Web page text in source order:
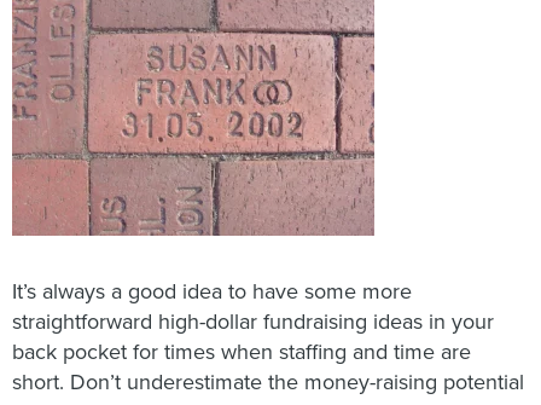
It’s always a good idea to have some more
straightforward high-dollar fundraising ideas in your
back pocket for times when staffing and time are
short. Don’t underestimate the money-raising potential